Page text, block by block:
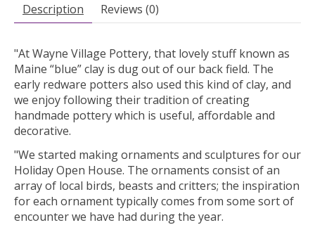
Description Reviews (0)
"At Wayne Village Pottery, that lovely stuff known as
Maine “blue” clay is dug out of our back field. The
early redware potters also used this kind of clay, and
we enjoy following their tradition of creating
handmade pottery which is useful, affordable and
decorative.
"We started making ornaments and sculptures for our
Holiday Open House. The ornaments consist of an
array of local birds, beasts and critters; the inspiration
for each ornament typically comes from some sort of
encounter we have had during the year.